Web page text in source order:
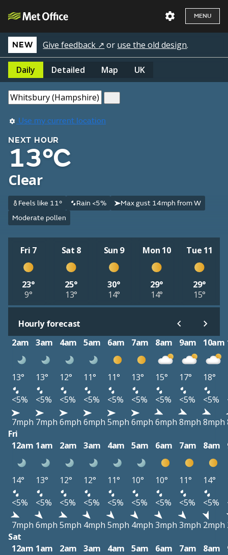
MENU
NEW Give feedback ↗ or use the old design.
Daily Detailed Map UK
Use my current location
NEXT HOUR
13°C
Clear
Feels like 11° Rain <5%
Max gust 14mph from W
Moderate pollen
Fri 7
23°
9°
Sat 8
25°
13°
Sun 9
30°
14°
Mon 10
29°
14°
Tue 11
29°
15°
Hourly forecast
2am
3am 4am 5am 6am 7am 8am 9am 10am
13° 13° 12° 11° 11° 13° 15° 17° 18°
<5%
<5% <5% <5% <5% <5% <5% <5% <5%
7mph 7mph 6mph 6mph 5mph 6mph 6mph 8mph 8mph
Fri
12am 1am 2am 3am 4am 5am 6am 7am 8am
14° 13° 12° 12° 11° 10° 10° 11° 14°
<5%
<5% <5% <5% <5% <5% <5% <5% <5%
7mph 6mph 5mph 4mph 5mph 4mph 3mph 3mph 2mph
Sat
12am 1am 2am 3am 4am 5am 6am 7am 8am